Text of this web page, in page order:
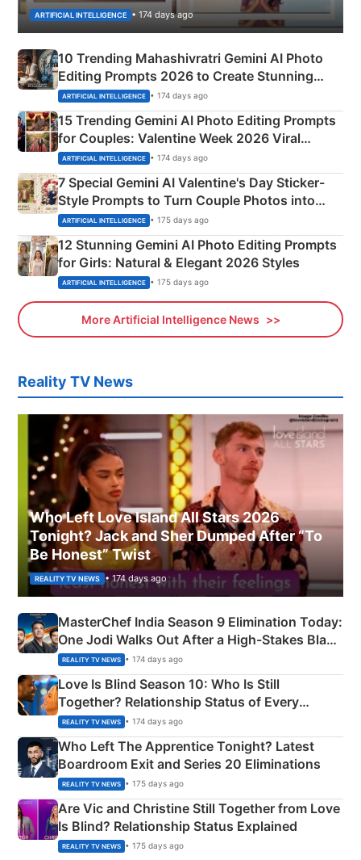
ARTIFICIAL INTELLIGENCE • 174 days ago
10 Trending Mahashivratri Gemini AI Photo
Editing Prompts 2026 to Create Stunning
Mahadev Portraits
ARTIFICIAL INTELLIGENCE • 174 days ago
15 Trending Gemini AI Photo Editing Prompts
for Couples: Valentine Week 2026 Viral
Instagram Portraits
ARTIFICIAL INTELLIGENCE • 174 days ago
7 Special Gemini AI Valentine's Day Sticker-
Style Prompts to Turn Couple Photos into
Adorable Love Posters
ARTIFICIAL INTELLIGENCE • 175 days ago
12 Stunning Gemini AI Photo Editing Prompts
for Girls: Natural & Elegant 2026 Styles
ARTIFICIAL INTELLIGENCE • 175 days ago
More Artificial Intelligence News
Reality TV News
Who Left Love Island All Stars 2026
Tonight? Jack and Sher Dumped After “To
Be Honest” Twist
REALITY TV NEWS • 174 days ago
MasterChef India Season 9 Elimination Today:
One Jodi Walks Out After a High-Stakes Black
Apron Challenge
REALITY TV NEWS • 174 days ago
Love Is Blind Season 10: Who Is Still
Together? Relationship Status of Every
Couple Explained
REALITY TV NEWS • 174 days ago
Who Left The Apprentice Tonight? Latest
Boardroom Exit and Series 20 Eliminations
REALITY TV NEWS • 175 days ago
Are Vic and Christine Still Together from Love
Is Blind? Relationship Status Explained
REALITY TV NEWS • 175 days ago